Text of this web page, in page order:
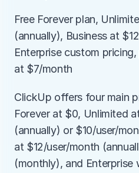
Free Forever plan,
(annually), Business at
Enterprise custom
at $7/month
ClickUp offers four main
Forever at $0, Unlimited
(annually) or $10/user/
at $12/user/month
(monthly), and Enterprise